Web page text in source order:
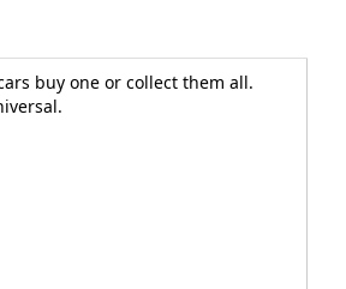
buy one or collect them all.